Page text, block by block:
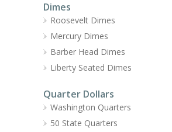
Dimes
Roosevelt Dimes
Mercury Dimes
Barber Head Dimes
Liberty Seated Dimes
Quarter Dollars
Washington Quarters
50 State Quarters